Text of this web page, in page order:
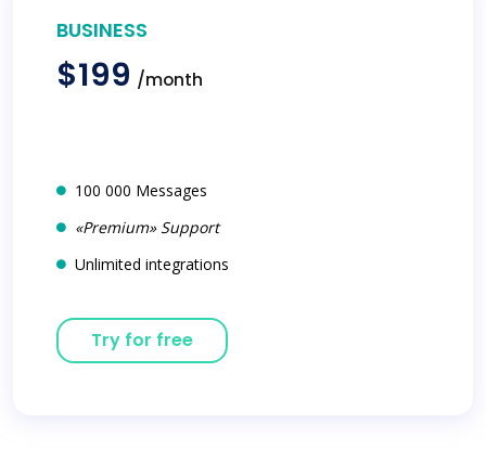
BUSINESS
$199 /month
100 000 Messages
«Premium» Support
Unlimited integrations
Try for free